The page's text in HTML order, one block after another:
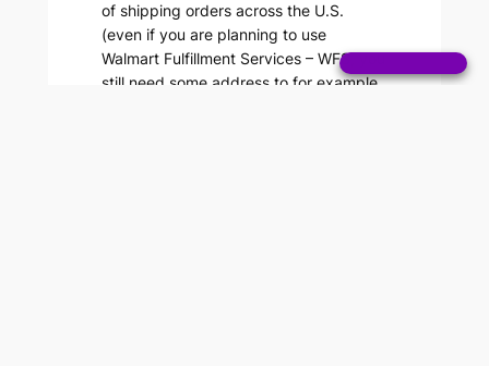
of shipping orders across the U.S.
(even if you are planning to use
Walmart Fulfillment Services – WFS, you
still need some address to for example